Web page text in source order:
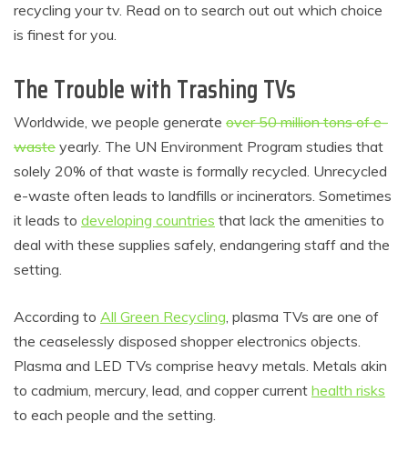
recycling your tv. Read on to search out out which choice
is finest for you.
The Trouble with Trashing TVs
Worldwide, we people generate over 50 million tons of e-
waste yearly. The UN Environment Program studies that
solely 20% of that waste is formally recycled. Unrecycled
e-waste often leads to landfills or incinerators. Sometimes
it leads to developing countries that lack the amenities to
deal with these supplies safely, endangering staff and the
setting.
According to All Green Recycling, plasma TVs are one of
the ceaselessly disposed shopper electronics objects.
Plasma and LED TVs comprise heavy metals. Metals akin
to cadmium, mercury, lead, and copper current health risks
to each people and the setting.